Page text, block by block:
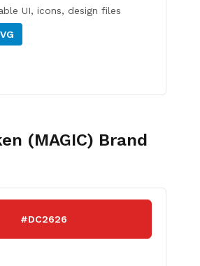
UI, icons, design files
(MAGIC) Brand
#DC2626